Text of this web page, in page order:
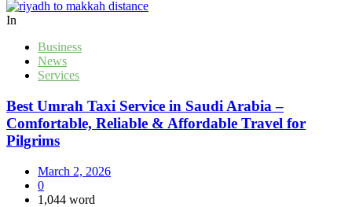
In
Business
News
Services
Best Umrah Taxi Service in Saudi Arabia –
Comfortable, Reliable & Affordable Travel for
Pilgrims
March 2, 2026
0
1,044 word